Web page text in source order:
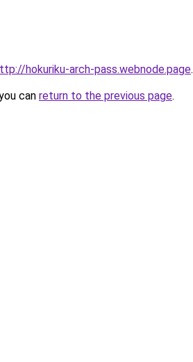
hokuriku-arch-pass.webnode.page.
can return to the previous page.